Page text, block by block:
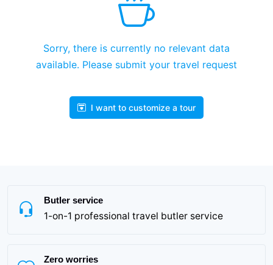
Sorry, there is currently no relevant data
available. Please submit your travel request
I want to customize a tour
Butler service
1-on-1 professional travel butler service
Zero worries